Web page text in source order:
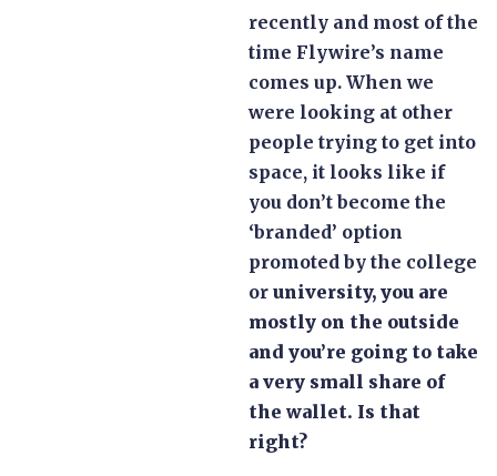
recently and most of the
time Flywire’s name
comes up. When we
were looking at other
people trying to get into
space, it looks like if
you don’t become the
‘branded’ option
promoted by the college
or university, you are
mostly on the outside
and you’re going to take
a very small share of
the wallet. Is that
right?